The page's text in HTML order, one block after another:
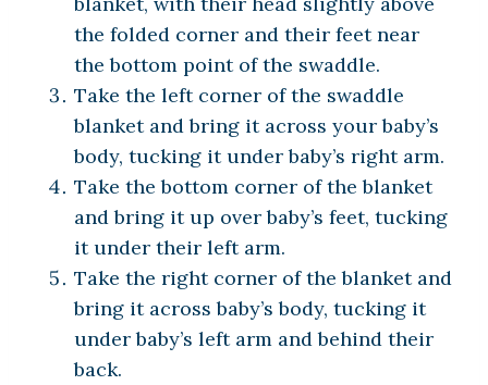
the folded corner and their feet near
the bottom point of the swaddle.
Take the left corner of the swaddle
blanket and bring it across your baby’s
body, tucking it under baby’s right arm.
Take the bottom corner of the blanket
and bring it up over baby’s feet, tucking
it under their left arm.
Take the right corner of the blanket and
bring it across baby’s body, tucking it
under baby’s left arm and behind their
back.